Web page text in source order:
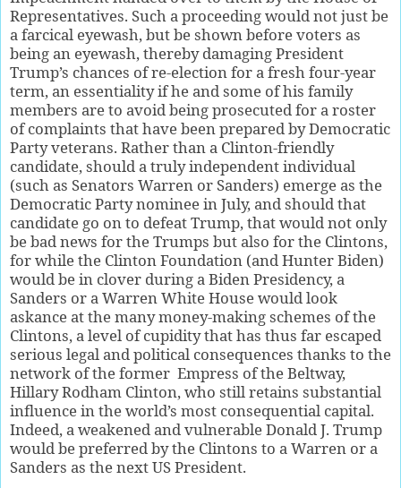
Representatives. Such a proceeding would not just be
a farcical eyewash, but be shown before voters as
being an eyewash, thereby damaging President
Trump’s chances of re-election for a fresh four-year
term, an essentiality if he and some of his family
members are to avoid being prosecuted for a roster
of complaints that have been prepared by Democratic
Party veterans. Rather than a Clinton-friendly
candidate, should a truly independent individual
(such as Senators Warren or Sanders) emerge as the
Democratic Party nominee in July, and should that
candidate go on to defeat Trump, that would not only
be bad news for the Trumps but also for the Clintons,
for while the Clinton Foundation (and Hunter Biden)
would be in clover during a Biden Presidency, a
Sanders or a Warren White House would look
askance at the many money-making schemes of the
Clintons, a level of cupidity that has thus far escaped
serious legal and political consequences thanks to the
network of the former Empress of the Beltway,
Hillary Rodham Clinton, who still retains substantial
influence in the world’s most consequential capital.
Indeed, a weakened and vulnerable Donald J. Trump
would be preferred by the Clintons to a Warren or a
Sanders as the next US President.